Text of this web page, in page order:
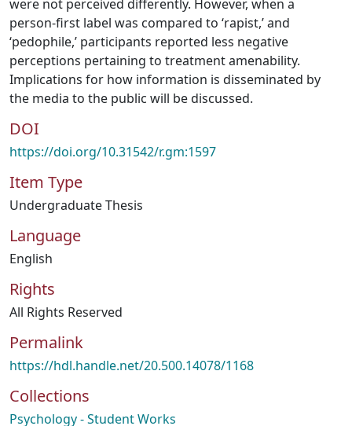
were not perceived differently. However, when a
person-first label was compared to ‘rapist,’ and
‘pedophile,’ participants reported less negative
perceptions pertaining to treatment amenability.
Implications for how information is disseminated by
the media to the public will be discussed.
DOI
https://doi.org/10.31542/r.gm:1597
Item Type
Undergraduate Thesis
Language
English
Rights
All Rights Reserved
Permalink
https://hdl.handle.net/20.500.14078/1168
Collections
Psychology - Student Works